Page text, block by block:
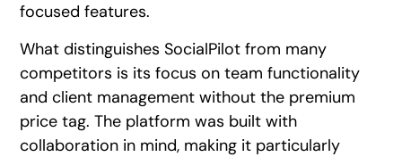
focused features.
What distinguishes SocialPilot from many
competitors is its focus on team functionality
and client management without the premium
price tag. The platform was built with
collaboration in mind, making it particularly